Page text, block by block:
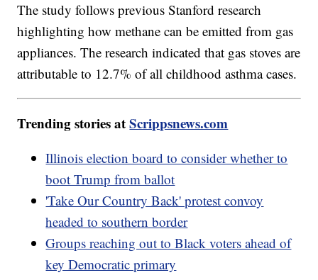
The study follows previous Stanford research
highlighting how methane can be emitted from gas
appliances. The research indicated that gas stoves are
attributable to 12.7% of all childhood asthma cases.
Trending stories atScrippsnews.com
Illinois election board to consider whether to
boot Trump from ballot
'Take Our Country Back' protest convoy
headed to southern border
Groups reaching out to Black voters ahead of
key Democratic primary